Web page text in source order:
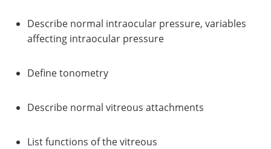
Describe normal intraocular pressure, variables
affecting intraocular pressure
Define tonometry
Describe normal vitreous attachments
List functions of the vitreous